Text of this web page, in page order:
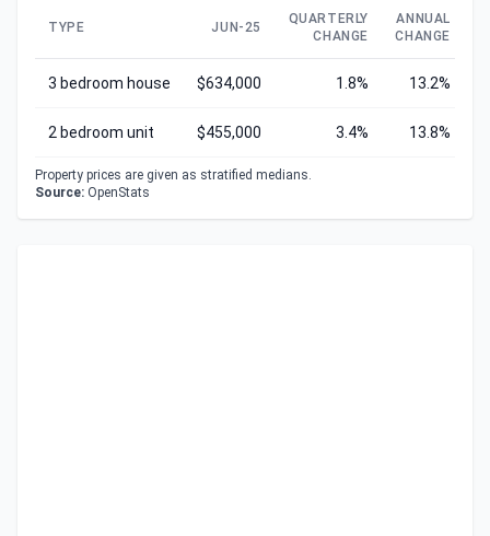
TYPE JUN-25
QUARTERLY
CHANGE
ANNUAL
CHANGE
3 bedroom house $634,000 1.8% 13.2%
2 bedroom unit $455,000 3.4% 13.8%
Property prices are given as stratified medians.
Source: OpenStats